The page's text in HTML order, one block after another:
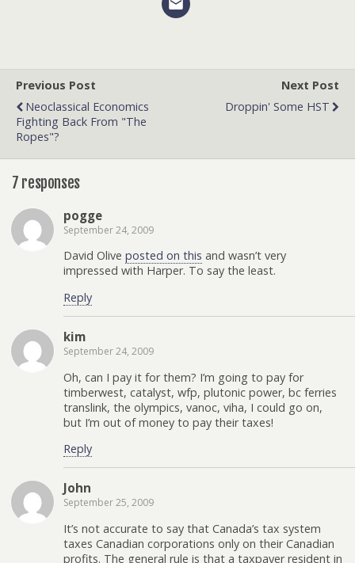
Previous Post
Neoclassical Economics
Fighting Back From "the
Ropes"?
Next Post
Droppin' Some HST
7 responses
pogge
September 24, 2009
David Olive posted on this and wasn’t very
impressed with Harper. To say the least.
Reply
kim
September 24, 2009
Oh, can I pay it for them? I’m going to pay for
timberwest, catalyst, wfp, plutonic power, bc ferries
translink, the olympics, vanoc, viha, I could go on,
but I’m out of money to pay their taxes!
Reply
John
September 25, 2009
It’s not accurate to say that Canada’s tax system
taxes Canadian corporations only on their Canadian
profits. The general rule is that a taxpayer resident in